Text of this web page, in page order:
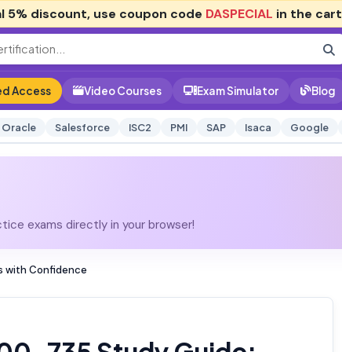
5% discount, use coupon code DASPECIAL in the cart
Access Video Courses Exam Simulator Blog
Oracle Salesforce ISC2 PMI SAP Isaca Google
exams directly in your browser!
with Confidence